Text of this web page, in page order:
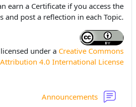
earn a Certificate if you access the
and post a reflection in each Topic.
under a Creative Commons
Attribution 4.0 International License
Announcements